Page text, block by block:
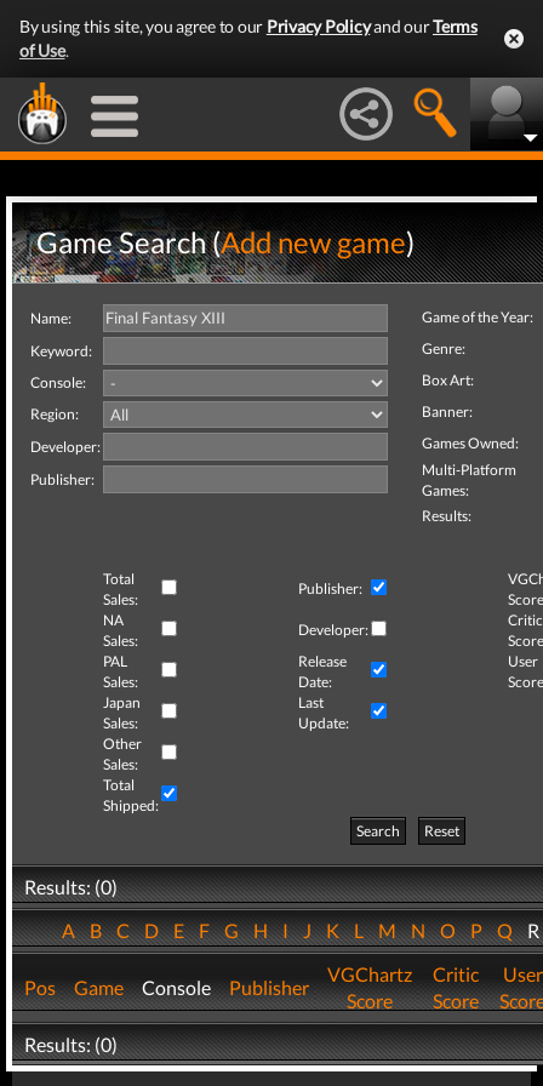
By using this site, you agree to our Privacy Policyand ourTerms
of Use.
Game Search (Add new game)
Name:
Keyword:
Console:
Region:
Developer:
Publisher:
Game of the Year:
Genre:
Box Art:
Banner:
Games Owned:
Multi-Platform
Games:
Results:
Total
Sales:
Publisher:
NA
Sales:
Developer:
Critic
PAL
Sales:
Release
Date:
User
Japan
Sales:
Last
Update:
Other
Sales:
Total
Shipped:
Search
Reset
Results: (0)
ABCDEFGHIJKLMNOPQ
Pos Game Console Publisher
VGChartz
Score
Critic
Score
User
Results: (0)